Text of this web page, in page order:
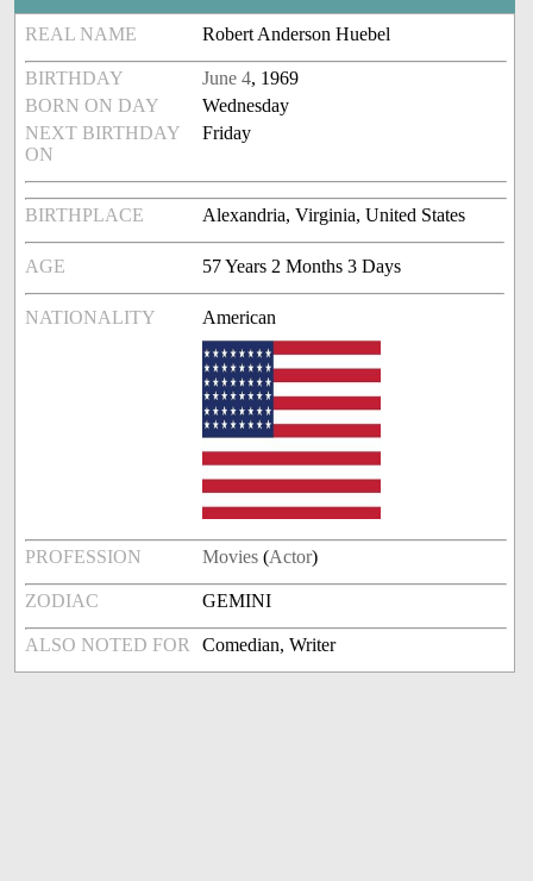
REAL NAME Robert Anderson Huebel
BIRTHDAY June 4, 1969
BORN ON DAY
Wednesday
NEXT BIRTHDAY
ON
Friday
BIRTHPLACE Alexandria, Virginia, United States
AGE 57 Years 2 Months 3 Days
NATIONALITY American
PROFESSION Movies (Actor)
ZODIAC GEMINI
ALSO NOTED FOR Comedian, Writer